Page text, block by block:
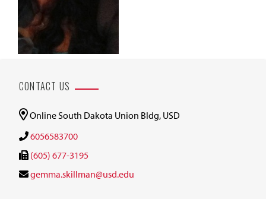
CONTACT US
Online South Dakota Union Bldg, USD
6056583700
(605) 677-3195
gemma.skillman@usd.edu